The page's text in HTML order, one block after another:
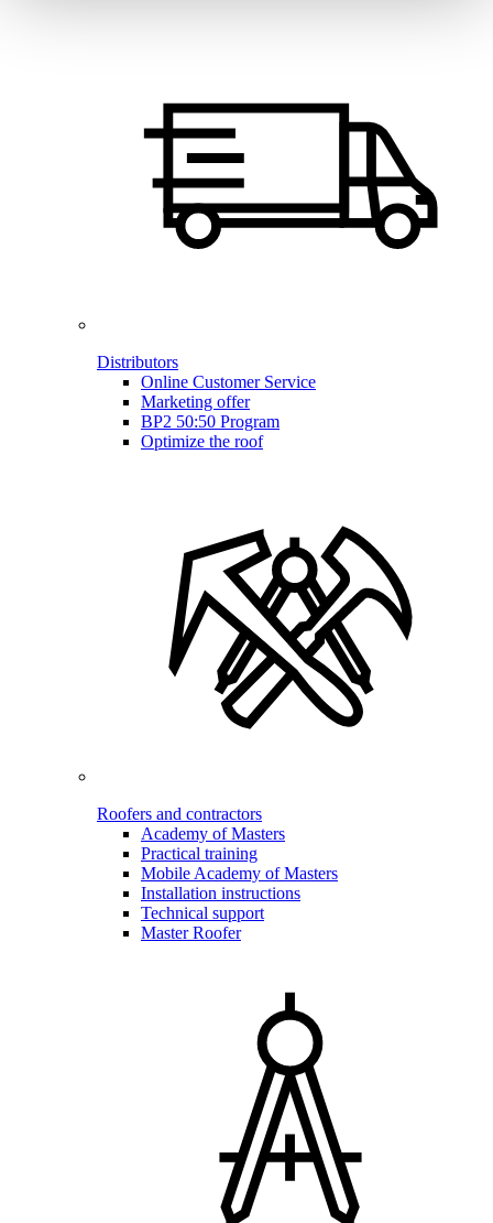
Distributors
Online Customer Service
Marketing offer
BP2 50:50 Program
Optimize the roof
Roofers and contractors
Academy of Masters
Practical training
Mobile Academy of Masters
Installation instructions
Technical support
Master Roofer